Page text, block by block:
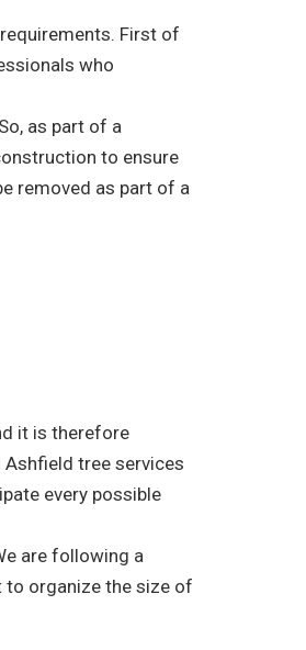
First of
who
as part of a
to ensure
removed as part of a
it is therefore
tree services
every possible
are following a
to organize the size of